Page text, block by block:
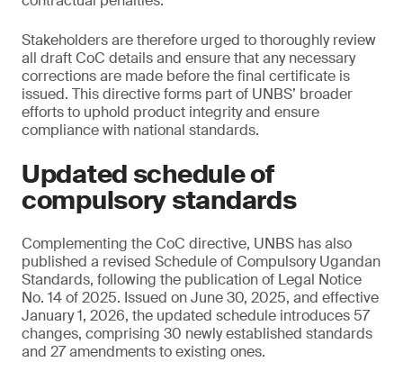
Stakeholders are therefore urged to thoroughly review
all draft CoC details and ensure that any necessary
corrections are made before the final certificate is
issued. This directive forms part of UNBS’ broader
efforts to uphold product integrity and ensure
compliance with national standards.
Updated schedule of
compulsory standards
Complementing the CoC directive, UNBS has also
published a revised Schedule of Compulsory Ugandan
Standards, following the publication of Legal Notice
No. 14 of 2025. Issued on June 30, 2025, and effective
January 1, 2026, the updated schedule introduces 57
changes, comprising 30 newly established standards
and 27 amendments to existing ones.